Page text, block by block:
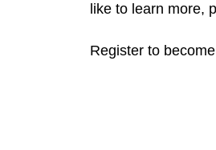
like to learn more,
Register to